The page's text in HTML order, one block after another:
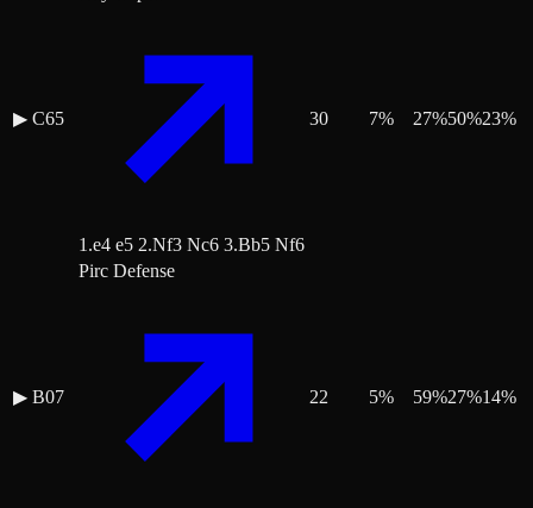
▶ C65
1.e4 e5 2.Nf3 Nc6 3.Bb5 Nf6
30 7% 27%50%23%
▶ B07
Pirc Defense
22 5% 59%27%14%